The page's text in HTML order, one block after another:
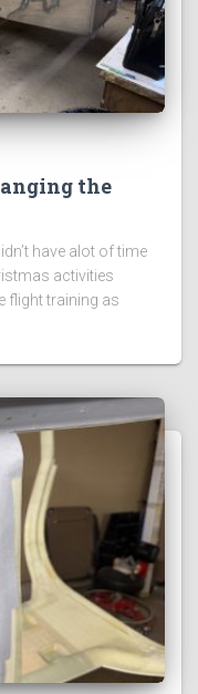
the
have alot of time
activities
flight training as